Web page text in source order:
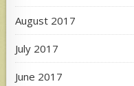
August 2017
July 2017
June 2017